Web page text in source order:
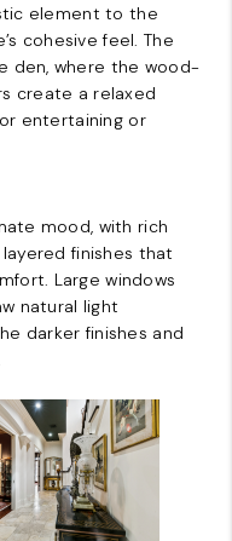
element to the
cohesive feel. The
den, where the wood-
create a relaxed
entertaining or
mood, with rich
finishes that
Large windows
natural light
darker finishes and